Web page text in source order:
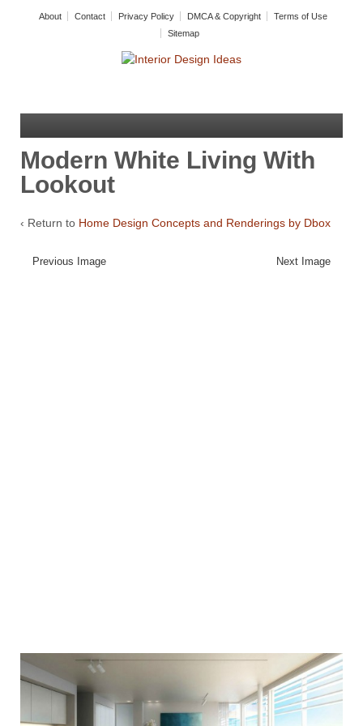
About Contact Privacy Policy DMCA & Copyright
Terms of Use
Sitemap
Modern White Living With
Lookout
‹ Return to Home Design Concepts and Renderings by Dbox
Previous Image Next Image